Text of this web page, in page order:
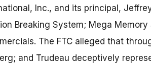
Inc., and its principal,
Breaking System; Mega
The FTC alleged that
and Trudeau deceptively